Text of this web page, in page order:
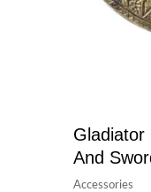
Gladiator
And
Accessories